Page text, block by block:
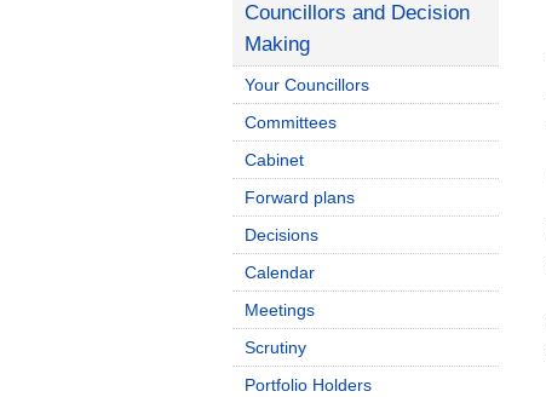
Councillors and Decision
Making
Your Councillors
Committees
Cabinet
Forward plans
Decisions
Calendar
Meetings
Scrutiny
Portfolio Holders